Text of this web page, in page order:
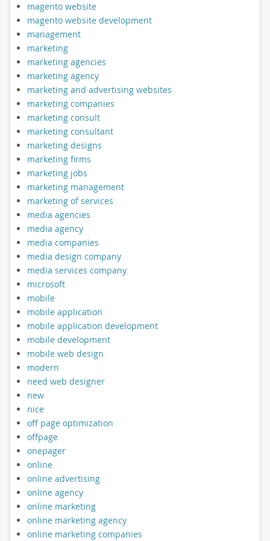
magento website
magento website development
management
marketing
marketing agencies
marketing agency
marketing and advertising websites
marketing companies
marketing consult
marketing consultant
marketing designs
marketing firms
marketing jobs
marketing management
marketing of services
media agencies
media agency
media companies
media design company
media services company
microsoft
mobile
mobile application
mobile application development
mobile development
mobile web design
modern
need web designer
new
nice
off page optimization
offpage
onepager
online
online advertising
online agency
online marketing
online marketing agency
online marketing companies